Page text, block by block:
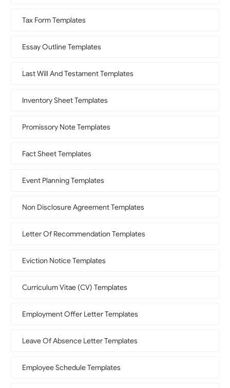
Tax Form Templates
Essay Outline Templates
Last Will And Testament Templates
Inventory Sheet Templates
Promissory Note Templates
Fact Sheet Templates
Event Planning Templates
Non Disclosure Agreement Templates
Letter Of Recommendation Templates
Eviction Notice Templates
Curriculum Vitae (CV) Templates
Employment Offer Letter Templates
Leave Of Absence Letter Templates
Employee Schedule Templates